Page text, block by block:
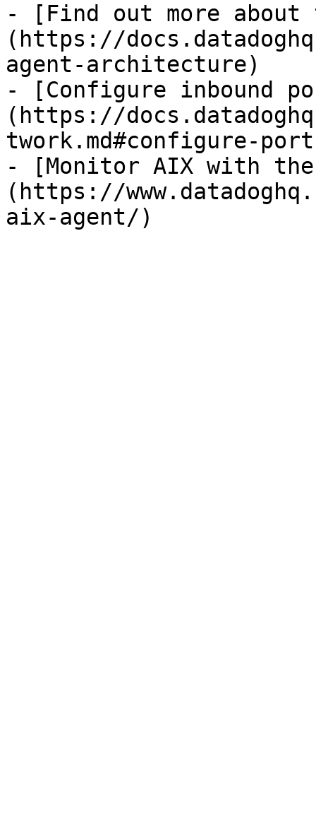
- [Find out more
(https://
agent-architecture)
- [Configure inbound
(https://
twork.md#configure-
- [Monitor AIX with the
(https://